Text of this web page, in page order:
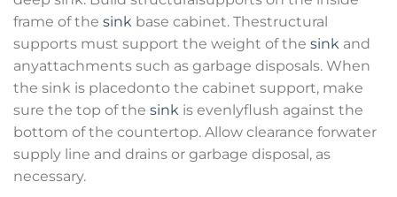
frame of the sink base cabinet. Thestructural
supports must support the weight of the sink and
anyattachments such as garbage disposals. When
the sink is placedonto the cabinet support, make
sure the top of the sink is evenlyflush against the
bottom of the countertop. Allow clearance forwater
supply line and drains or garbage disposal, as
necessary.